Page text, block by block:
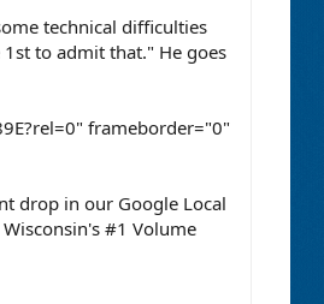
technical difficulties
to admit that." He goes
frameborder="0"
drop in our Google Local
#1 Volume